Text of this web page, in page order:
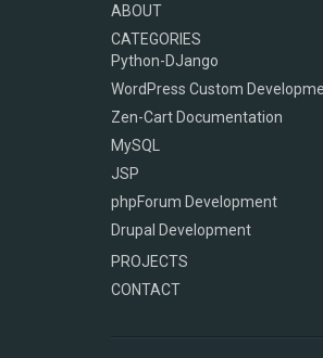
ABOUT
CATEGORIES
Python-DJango
WordPress Custom
Zen-Cart Documentation
MySQL
JSP
phpForum Development
Drupal Development
PROJECTS
CONTACT